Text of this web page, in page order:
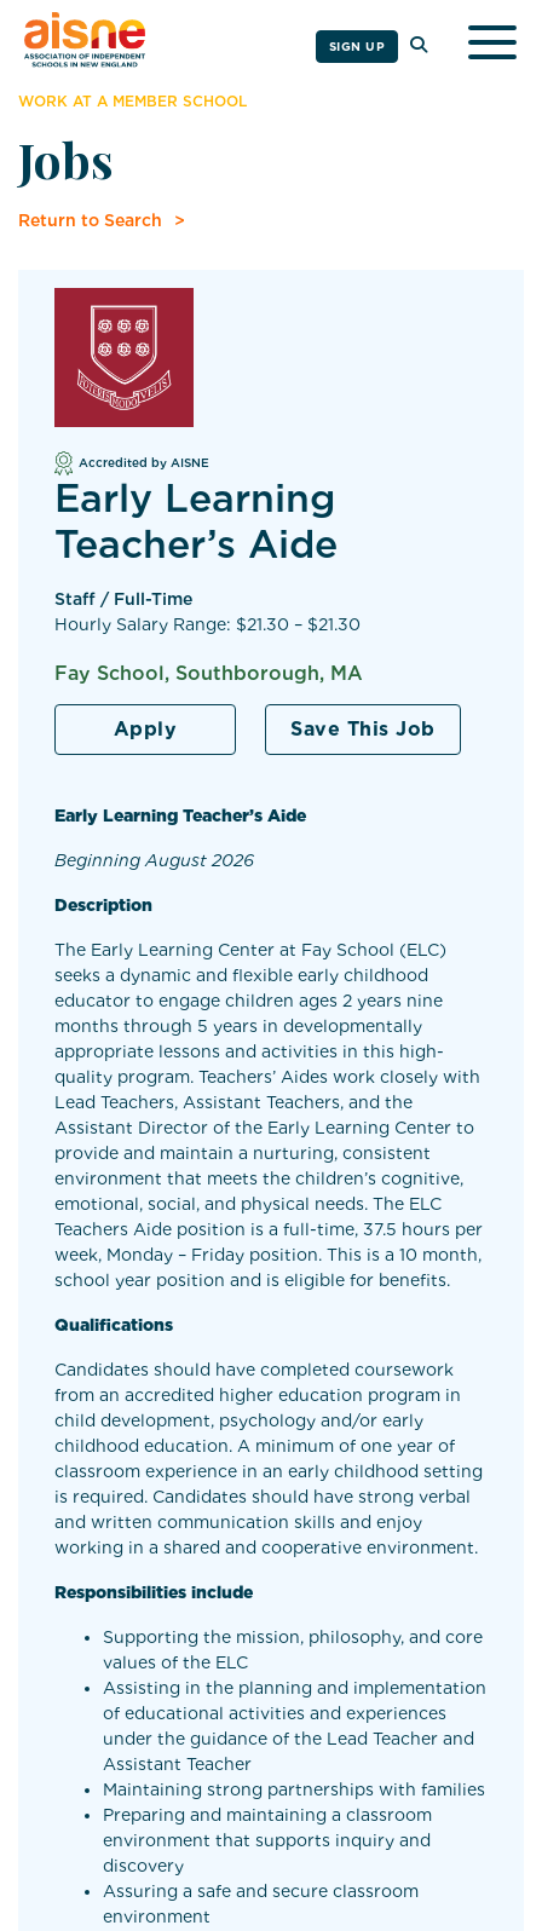
SIGN UP
WORK AT A MEMBER SCHOOL
Jobs
Return to Search
Accredited by AISNE
Early Learning
Teacher’s Aide
Staff / Full-Time
Hourly Salary Range: $21.30 – $21.30
Fay School, Southborough, MA
Apply Save This Job
Early Learning Teacher’s Aide
Beginning August 2026
Description
The Early Learning Center at Fay School (ELC)
seeks a dynamic and flexible early childhood
educator to engage children ages 2 years nine
months through 5 years in developmentally
appropriate lessons and activities in this high-
quality program. Teachers’ Aides work closely with
Lead Teachers, Assistant Teachers, and the
Assistant Director of the Early Learning Center to
provide and maintain a nurturing, consistent
environment that meets the children’s cognitive,
emotional, social, and physical needs. The ELC
Teachers Aide position is a full-time, 37.5 hours per
week, Monday – Friday position. This is a 10 month,
school year position and is eligible for benefits.
Qualifications
Candidates should have completed coursework
from an accredited higher education program in
child development, psychology and/or early
childhood education. A minimum of one year of
classroom experience in an early childhood setting
is required. Candidates should have strong verbal
and written communication skills and enjoy
working in a shared and cooperative environment.
Responsibilities include
Supporting the mission, philosophy, and core
values of the ELC
Assisting in the planning and implementation
of educational activities and experiences
under the guidance of the Lead Teacher and
Assistant Teacher
Maintaining strong partnerships with families
Preparing and maintaining a classroom
environment that supports inquiry and
discovery
Assuring a safe and secure classroom
environment